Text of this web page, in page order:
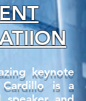
keynote
Cardillo is a